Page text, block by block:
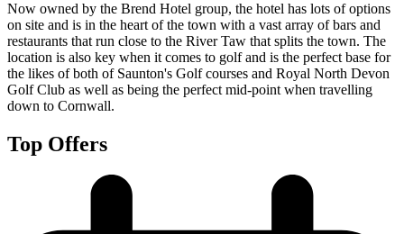
Now owned by the Brend Hotel group, the hotel has lots of options
on site and is in the heart of the town with a vast array of bars and
restaurants that run close to the River Taw that splits the town. The
location is also key when it comes to golf and is the perfect base for
the likes of both of Saunton's Golf courses and Royal North Devon
Golf Club as well as being the perfect mid-point when travelling
down to Cornwall.
Top Offers